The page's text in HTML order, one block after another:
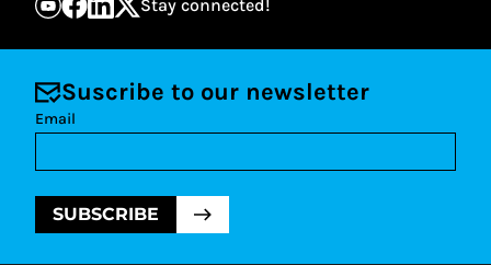
Stay connected!
Suscribe to our newsletter
Email
SUBSCRIBE